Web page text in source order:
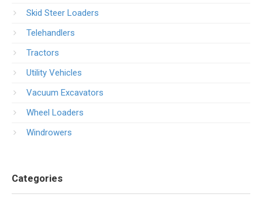
Skid Steer Loaders
Telehandlers
Tractors
Utility Vehicles
Vacuum Excavators
Wheel Loaders
Windrowers
Categories